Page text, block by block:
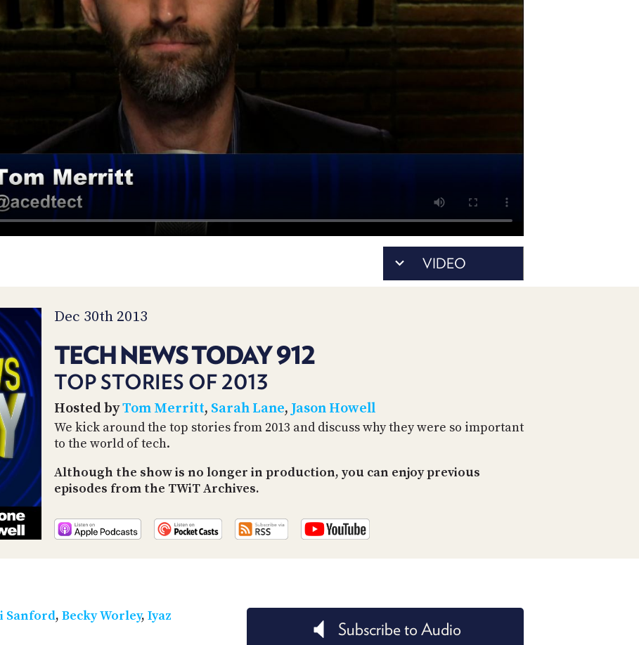
VIDEO
Dec 30th 2013
TECH NEWS TODAY 912
TOP STORIES OF 2013
Hosted byTom Merritt, Sarah Lane, Jason Howell
We kick around the top stories from 2013 and discuss why they were so important
to the world of tech.
Although the show is no longer in production, you can enjoy previous
episodes from the TWiT Archives.
Sanford, Becky Worley, Iyaz
Subscribe to Audio
ACCESS
ACCOUNT
MEMBERS-
DISCORD
ADVERTISE
ABOUT
WHAT
IS
TWIT.TV
PARTNERS
CONTACT